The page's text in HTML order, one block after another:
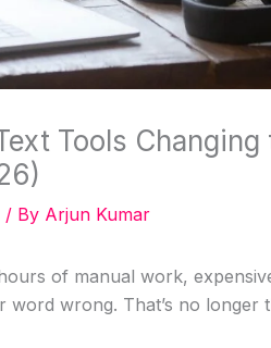
Tools
/ By Arjun Kumar
of manual work,
wrong. That’s no longer